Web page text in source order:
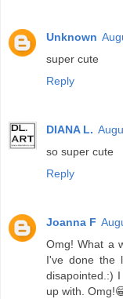
Unknown
super cute
Reply
DIANA L.
so super cute
Reply
Joanna F
Omg! What a
I've done the
disapointed.:)
up with.